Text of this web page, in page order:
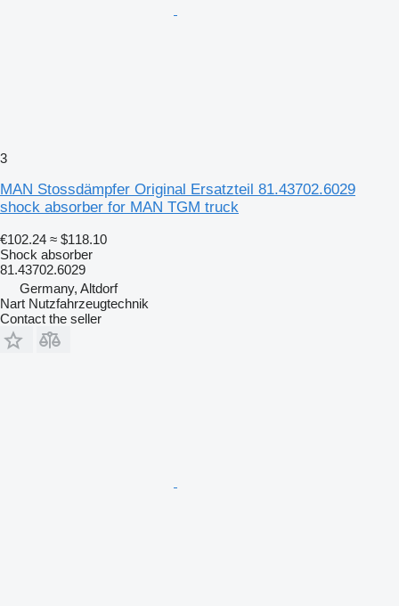
3
MAN Stossdämpfer Original Ersatzteil 81.43702.6029
shock absorber for MAN TGM truck
€102.24 ≈ $118.10
Shock absorber
81.43702.6029
Germany, Altdorf
Nart Nutzfahrzeugtechnik
Contact the seller